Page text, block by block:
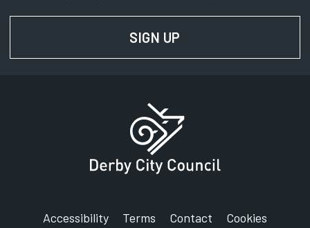
SIGN UP
Accessibility Terms Contact
Cookies